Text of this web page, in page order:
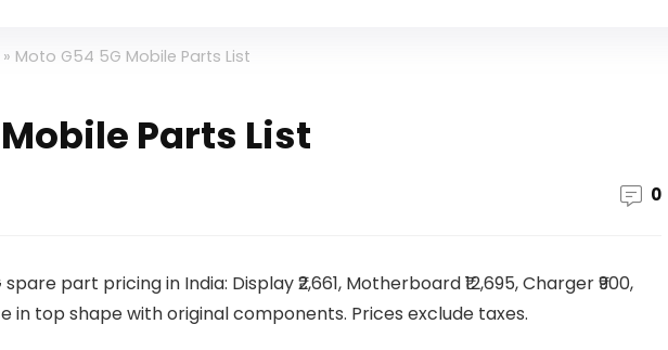
» Moto G54 5G Mobile Parts List
Parts List
0
part pricing in India: Display ₹2,661, Motherboard ₹12,695, Charger ₹900,
in top shape with original components. Prices exclude taxes.